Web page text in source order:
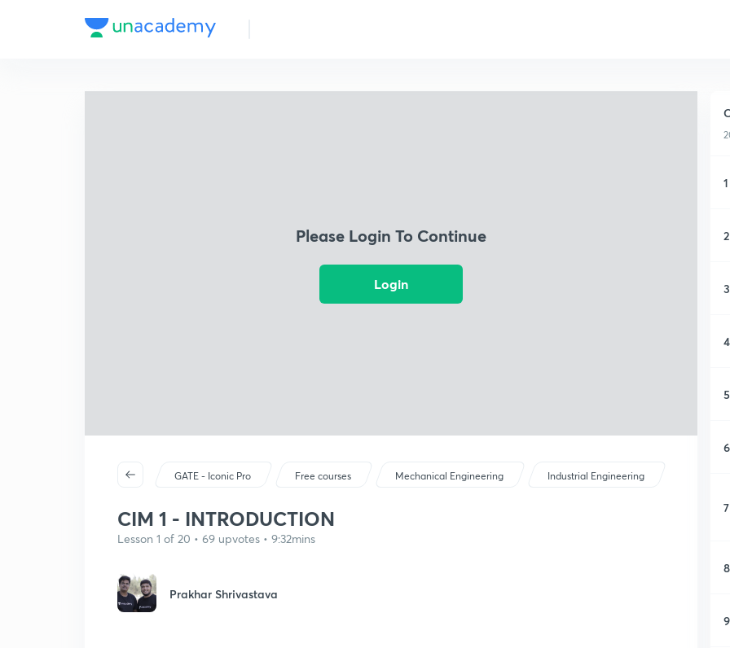
Please Login To Continue
Login
GATE - Iconic Pro Free courses Mechanical Engineering Industrial Engineering
CIM 1 - INTRODUCTION
Lesson 1 of 20 • 69 upvotes • 9:32mins
Prakhar Shrivastava
1
2
3
4
5
6
7
8
9